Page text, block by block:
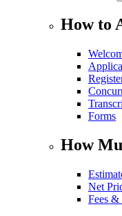
How to
Forms
How
Net
Fees &